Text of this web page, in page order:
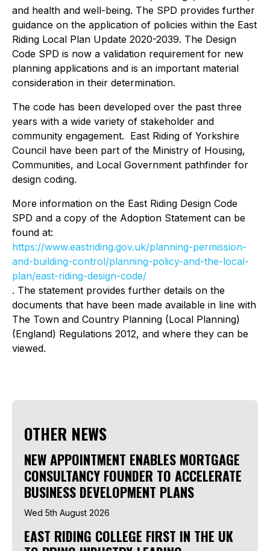
and health and well-being. The SPD provides further
guidance on the application of policies within the East
Riding Local Plan Update 2020-2039. The Design
Code SPD is now a validation requirement for new
planning applications and is an important material
consideration in their determination.
The code has been developed over the past three
years with a wide variety of stakeholder and
community engagement. East Riding of Yorkshire
Council have been part of the Ministry of Housing,
Communities, and Local Government pathfinder for
design coding.
More information on the East Riding Design Code
SPD and a copy of the Adoption Statement can be
found at:
https://www.eastriding.gov.uk/planning-permission-
and-building-control/planning-policy-and-the-local-
plan/east-riding-design-code/
. The statement provides further details on the
documents that have been made available in line with
The Town and Country Planning (Local Planning)
(England) Regulations 2012, and where they can be
viewed.
OTHER NEWS
NEW APPOINTMENT ENABLES MORTGAGE
CONSULTANCY FOUNDER TO ACCELERATE
BUSINESS DEVELOPMENT PLANS
Wed 5th August 2026
EAST RIDING COLLEGE FIRST IN THE UK